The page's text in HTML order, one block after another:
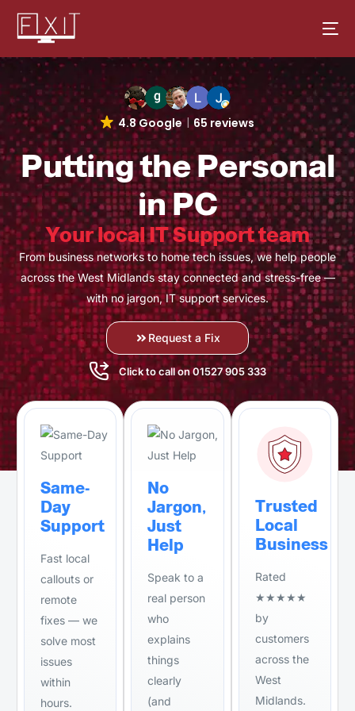
4.8 Google 65 reviews
Putting the Personal
in PC
Your local IT Support team
From business networks to home tech issues, we help people
across the West Midlands stay connected and stress-free —
with no jargon, IT support services.
Request a Fix
Click to call on 01527 905 333
Same-
Day
Support
Fast local
callouts or
remote
fixes — we
solve most
issues
within
hours.
No
Jargon,
Just
Help
Speak to a
real person
who
explains
things
clearly
(and
Trusted
Local
Business
Rated
★★★★★
by
customers
across the
West
Midlands.